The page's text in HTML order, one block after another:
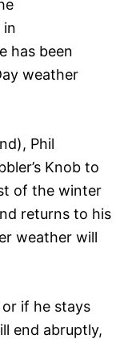
in
has been
weather
Phil
Knob to
of the winter
returns to his
weather will
if he stays
end abruptly,